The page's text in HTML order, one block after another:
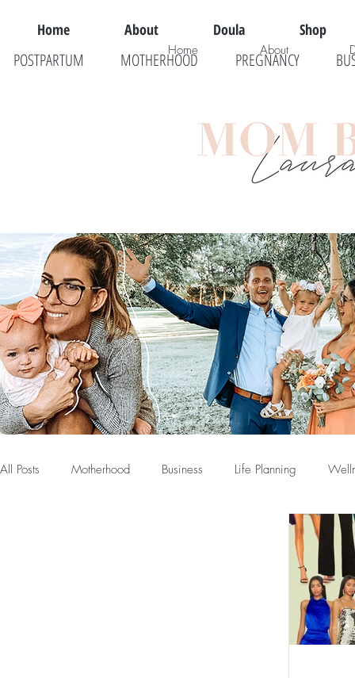
Home About Doula Shop
POSTPARTUM MOTHERHOOD PREGNANCY
All Posts Motherhood Business Life Planning
Home About